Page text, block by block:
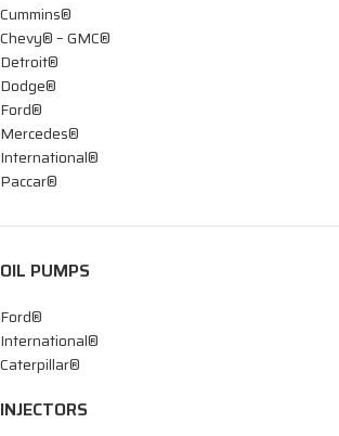
Cummins®
Chevy® – GMC®
Detroit®
Dodge®
Ford®
Mercedes®
International®
Paccar®
OIL PUMPS
Ford®
International®
Caterpillar®
INJECTORS